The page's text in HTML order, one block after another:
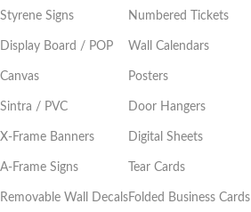
Styrene Signs
Display Board / POP
Canvas
Sintra / PVC
X-Frame Banners
A-Frame Signs
Removable Wall Decals
Numbered Tickets
Wall Calendars
Posters
Door Hangers
Digital Sheets
Tear Cards
Folded Business Cards